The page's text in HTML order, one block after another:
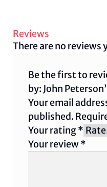
Reviews
There are no reviews
Be the first to
by: John
Your email
published.
Your rating*
Your review*